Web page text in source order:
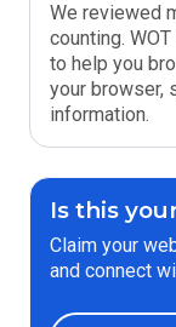
We reviewed
counting.
to help you
your browser,
information.
Is this
Claim your
and connect